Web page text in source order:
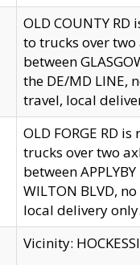
OLD COUNTY RD
to trucks over two
between
the DE/MD LINE,
travel, local
OLD FORGE RD
trucks over two
between
WILTON BLVD,
local delivery only.
Vicinity: